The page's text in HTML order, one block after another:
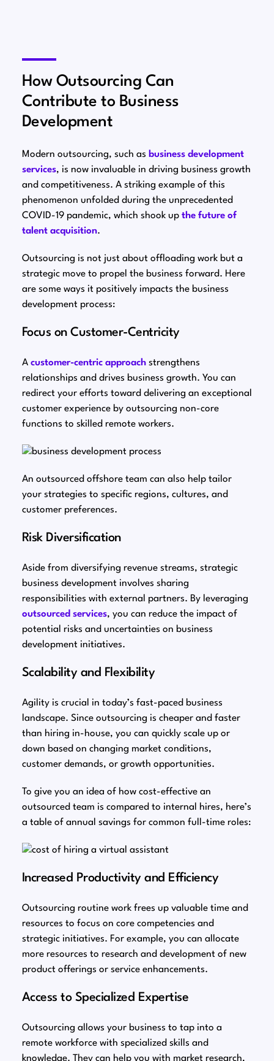
How Outsourcing Can
Contribute to Business
Development
Modern outsourcing, such as business development
services, is now invaluable in driving business growth
and competitiveness. A striking example of this
phenomenon unfolded during the unprecedented
COVID-19 pandemic, which shook up the future of
talent acquisition.
Outsourcing is not just about offloading work but a
strategic move to propel the business forward. Here
are some ways it positively impacts the business
development process:
Focus on Customer-Centricity
A customer-centric approachstrengthens
relationships and drives business growth. You can
redirect your efforts toward delivering an exceptional
customer experience by outsourcing non-core
functions to skilled remote workers.
An outsourced offshore team can also help tailor
your strategies to specific regions, cultures, and
customer preferences.
Risk Diversification
Aside from diversifying revenue streams, strategic
business development involves sharing
responsibilities with external partners. By leveraging
outsourced services, you can reduce the impact of
potential risks and uncertainties on business
development initiatives.
Scalability and Flexibility
Agility is crucial in today’s fast-paced business
landscape. Since outsourcing is cheaper and faster
than hiring in-house, you can quickly scale up or
down based on changing market conditions,
customer demands, or growth opportunities.
To give you an idea of how cost-effective an
outsourced team is compared to internal hires, here’s
a table of annual savings for common full-time roles:
Increased Productivity and Efficiency
Outsourcing routine work frees up valuable time and
resources to focus on core competencies and
strategic initiatives. For example, you can allocate
more resources to research and development of new
product offerings or service enhancements.
Access to Specialized Expertise
Outsourcing allows your business to tap into a
remote workforce with specialized skills and
knowledge. They can help you with market research,